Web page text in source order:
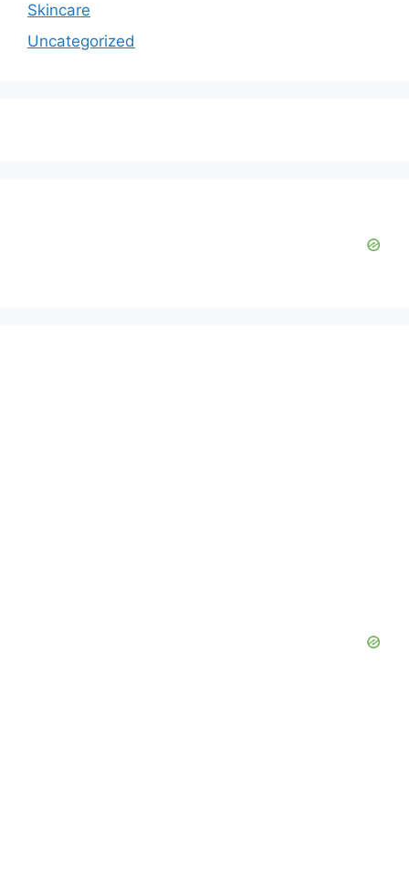
Skincare
Uncategorized